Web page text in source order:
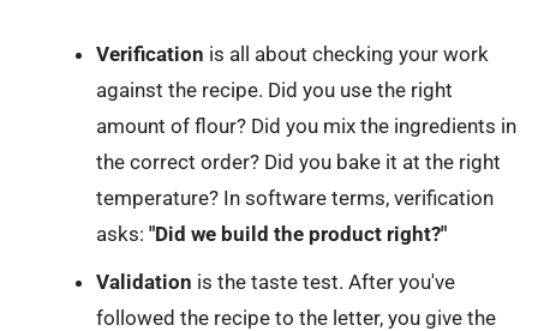
Verification is all about checking your work
against the recipe. Did you use the right
amount of flour? Did you mix the ingredients in
the correct order? Did you bake it at the right
temperature? In software terms, verification
asks: "Did we build the product right?"
Validation is the taste test. After you've
followed the recipe to the letter, you give the